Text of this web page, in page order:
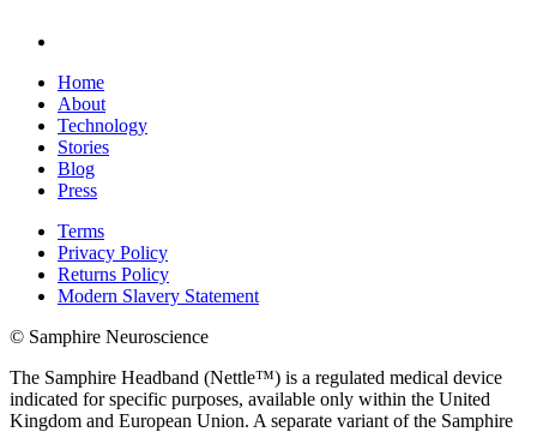
Home
About
Technology
Stories
Blog
Press
Terms
Privacy Policy
Returns Policy
Modern Slavery Statement
© Samphire Neuroscience
The Samphire Headband (Nettle™) is a regulated medical device
indicated for specific purposes, available only within the United
Kingdom and European Union. A separate variant of the Samphire